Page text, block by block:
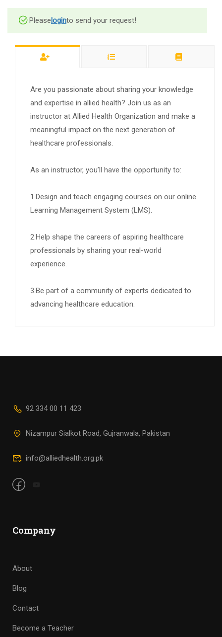
Pleaseloginto send your request!
Are you passionate about sharing your knowledge
and expertise in allied health? Join us as an
instructor at Allied Health Organization and make a
meaningful impact on the next generation of
healthcare professionals.
As an instructor, you’ll have the opportunity to:
1.Design and teach engaging courses on our online
Learning Management System (LMS).
2.Help shape the careers of aspiring healthcare
professionals by sharing your real-world
experience.
3.Be part of a community of experts dedicated to
advancing healthcare education.
92 334 00 11 423
Nizampur Sialkot Road, Gujranwala, Pakistan
info@alliedhealth.org.pk
Company
About
Blog
Contact
Become a Teacher